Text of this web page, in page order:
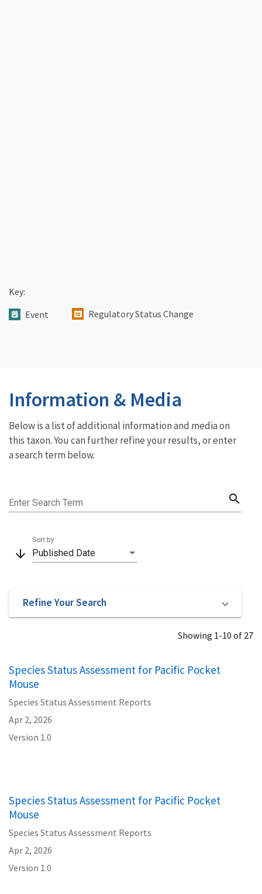
Key:
Event
Regulatory Status Change
Information & Media
Below is a list of additional information and media on
this taxon. You can further refine your results, or enter
a search term below.
Enter Search Term search
arrow_downward Published Date
Sort by
Refine Your Search
Showing 1-10 of 27
Species Status Assessment for Pacific Pocket
Mouse
Species Status Assessment Reports
Apr 2, 2026
Version 1.0
Species Status Assessment for Pacific Pocket
Mouse
Species Status Assessment Reports
Apr 2, 2026
Version 1.0